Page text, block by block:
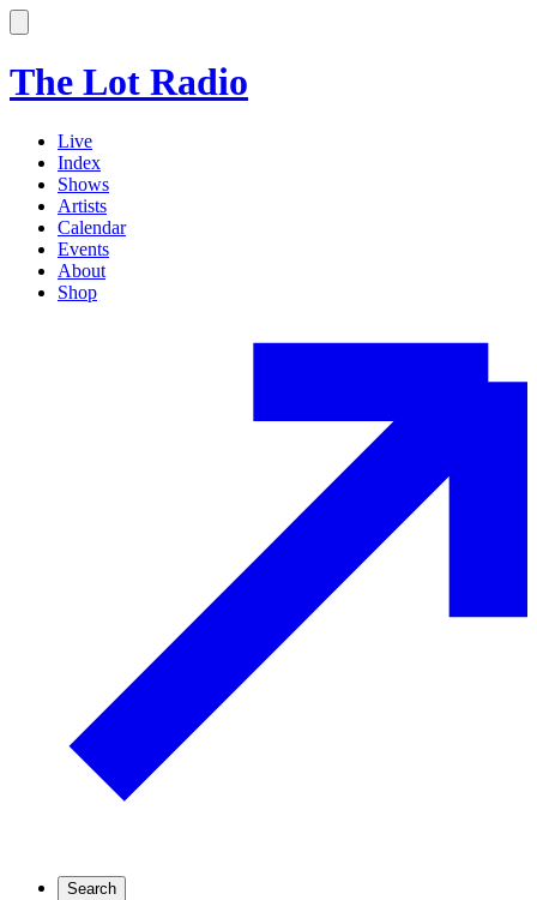
The Lot Radio
Live
Index
Shows
Artists
Calendar
Events
About
Shop
Search